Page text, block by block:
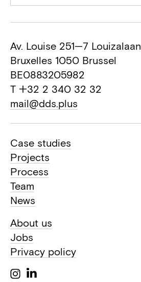
General contractor
Av. Louise 251—7 Louizalaan,
Bruxelles 1050 Brussel
BE0883205982
T +32 2 340 32 32
mail@dds.plus
Case studies
Projects
Process
Team
News
About us
Jobs
Privacy policy